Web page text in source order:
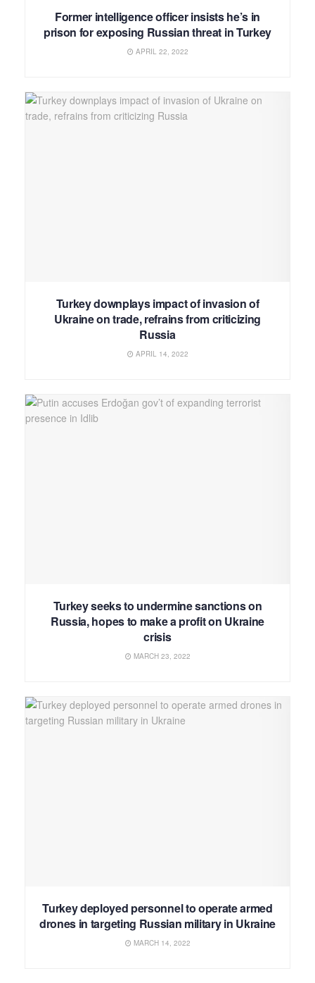
Former intelligence officer insists he’s in
prison for exposing Russian threat in Turkey
APRIL 22, 2022
Turkey downplays impact of invasion of
Ukraine on trade, refrains from criticizing
Russia
APRIL 14, 2022
Turkey seeks to undermine sanctions on
Russia, hopes to make a profit on Ukraine
crisis
MARCH 23, 2022
Turkey deployed personnel to operate armed
drones in targeting Russian military in Ukraine
MARCH 14, 2022